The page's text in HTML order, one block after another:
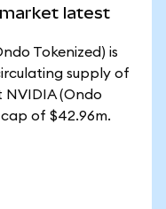
market latest
Tokenized) is
supply of
NVIDIA (Ondo
of $42.96m.